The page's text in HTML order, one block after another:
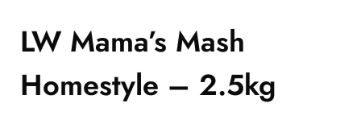
LW Mama’s Mash
Homestyle – 2.5kg